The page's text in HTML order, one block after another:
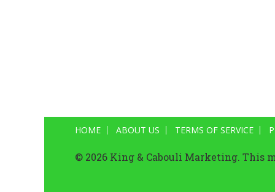
HOME ABOUT US TERMS OF SERVICE
© 2026 King & Cabouli Marketing. This